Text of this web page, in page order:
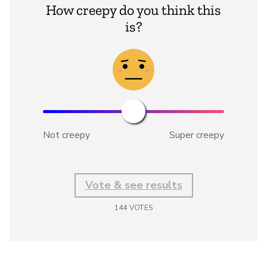
How creepy do you think this
is?
Not creepy Super creepy
Vote & see results
144VOTES